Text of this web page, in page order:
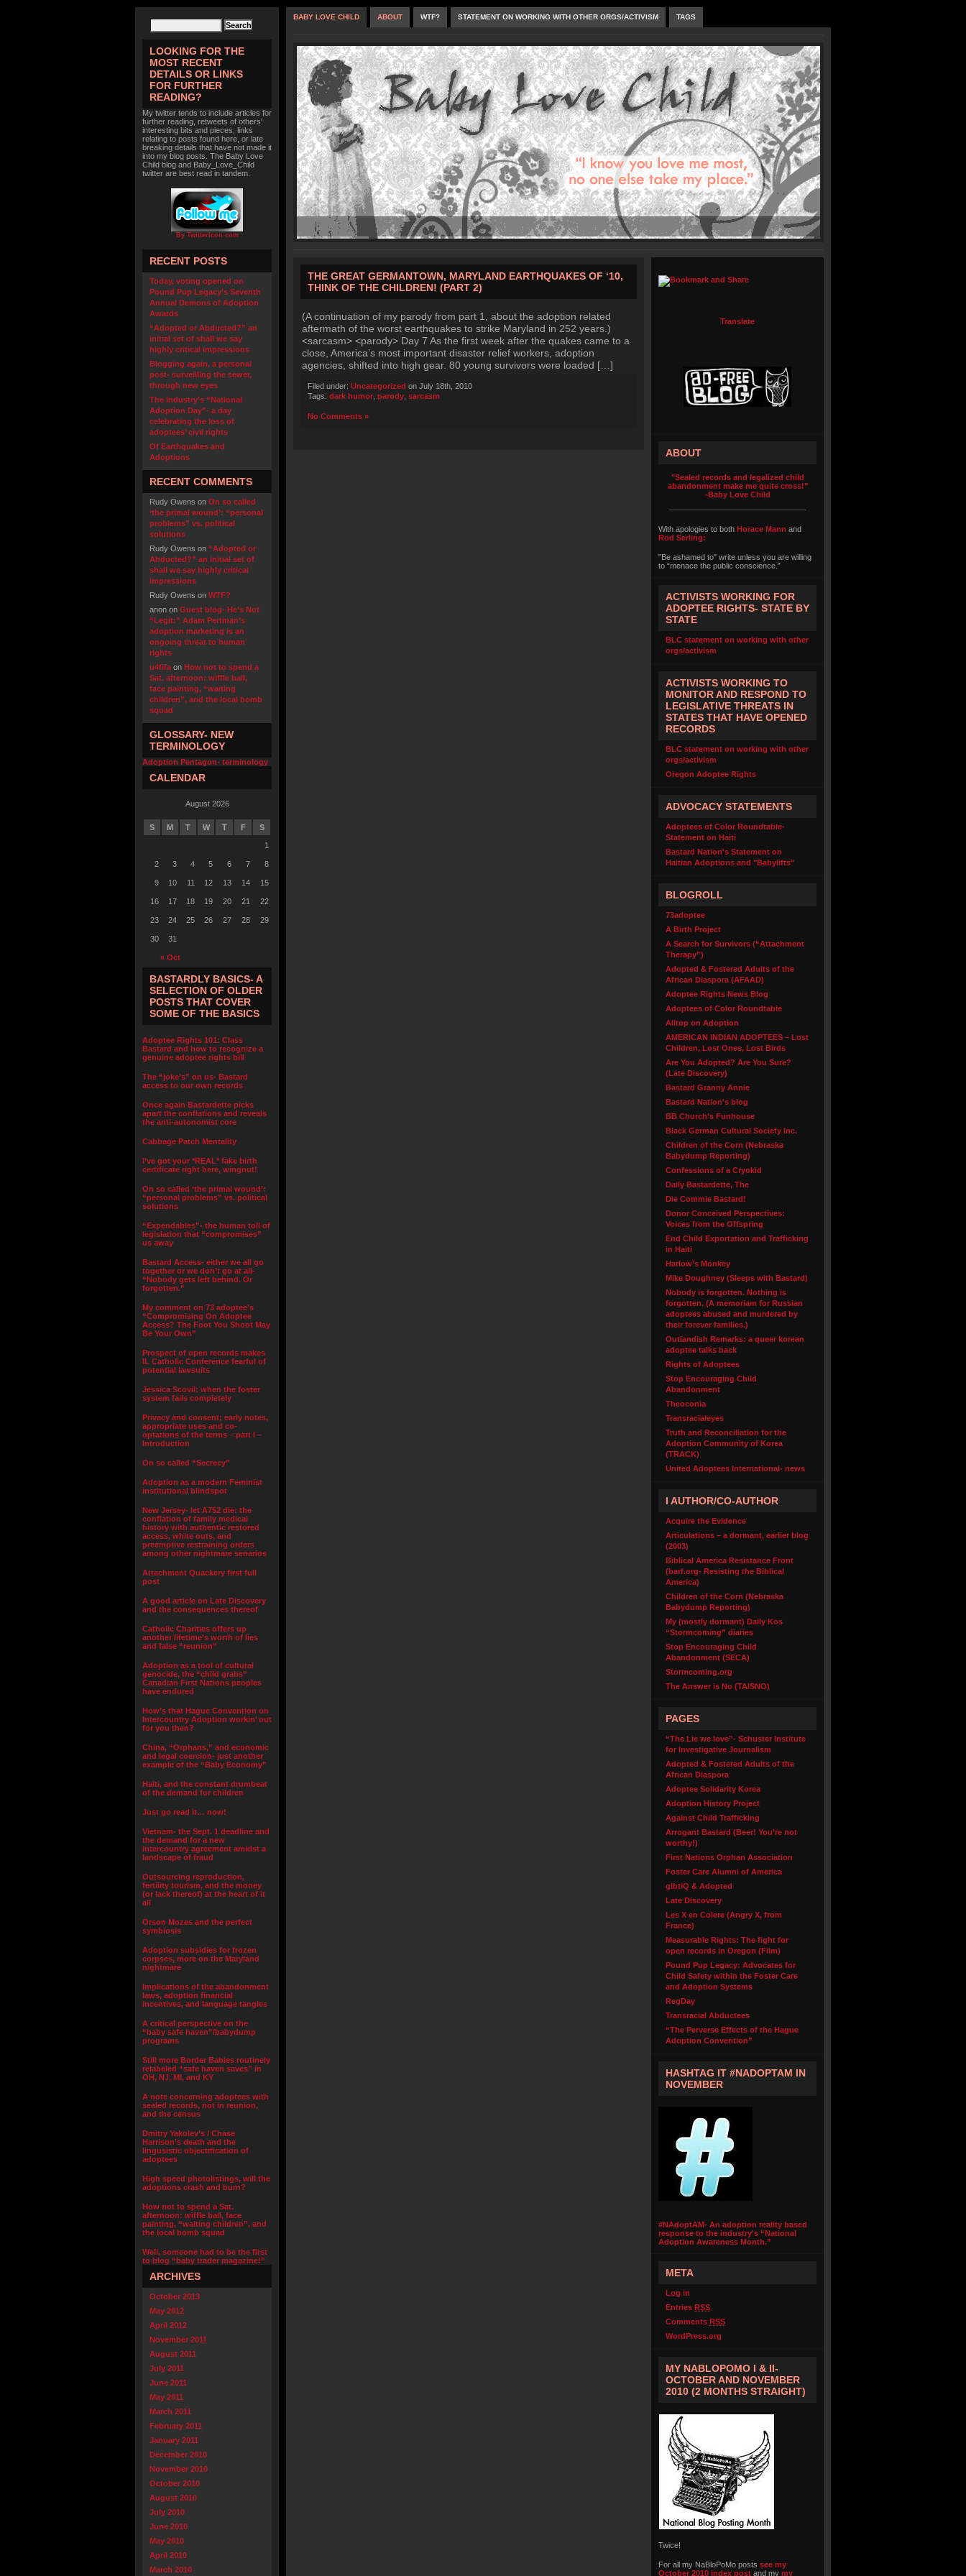
LOOKING FOR THE
MOST RECENT
DETAILS OR LINKS
FOR FURTHER
READING?
My twitter tends to include articles for
further reading, retweets of others'
interesting bits and pieces, links
relating to posts found here, or late
breaking details that have not made it
into my blog posts. The Baby Love
Child blog and Baby_Love_Child
twitter are best read in tandem.
By TwitterIcon.com
RECENT POSTS
Today, voting opened on
Pound Pup Legacy’s Seventh
Annual Demons of Adoption
Awards
“Adopted or Abducted?” an
initial set of shall we say
highly critical impressions
Blogging again, a personal
post- surveilling the sewer,
through new eyes
The industry’s “National
Adoption Day”- a day
celebrating the loss of
adoptees’ civil rights
Of Earthquakes and
Adoptions
RECENT COMMENTS
Rudy Owens on On so called
‘the primal wound’: “personal
problems” vs. political
solutions
Rudy Owens on “Adopted or
Abducted?” an initial set of
shall we say highly critical
impressions
Rudy Owens on WTF?
anon on Guest blog- He’s Not
“Legit:” Adam Pertman’s
adoption marketing is an
ongoing threat to human
rights
u4fifa on How not to spend a
Sat. afternoon: wiffle ball,
face painting, “waiting
children”, and the local bomb
squad
GLOSSARY- NEW
TERMINOLOGY
Adoption Pentagon- terminology
CALENDAR
August 2026
S M T W T F S
« Oct
1
2 3 4 5 6 7 8
9 10 11 12 13 14 15
16 17 18 19 20 21 22
23 24 25 26 27 28 29
30 31
BASTARDLY BASICS- A
SELECTION OF OLDER
POSTS THAT COVER
SOME OF THE BASICS
Adoptee Rights 101: Class
Bastard and how to recognize a
genuine adoptee rights bill
The “joke’s” on us- Bastard
access to our own records
Once again Bastardette picks
apart the conflations and reveals
the anti-autonomist core
Cabbage Patch Mentality
I’ve got your *REAL* fake birth
certificate right here, wingnut!
On so called ‘the primal wound’:
“personal problems” vs. political
solutions
“Expendables”- the human toll of
legislation that “compromises”
us away
Bastard Access- either we all go
together or we don’t go at all-
“Nobody gets left behind. Or
forgotten.”
My comment on 73 adoptee’s
“Compromising On Adoptee
Access? The Foot You Shoot May
Be Your Own”
Prospect of open records makes
IL Catholic Conference fearful of
potential lawsuits
Jessica Scovil: when the foster
system fails completely
Privacy and consent; early notes,
appropriate uses and co-
optations of the terms – part I –
Introduction
On so called “Secrecy”
Adoption as a modern Feminist
institutional blindspot
New Jersey- let A752 die: the
conflation of family medical
history with authentic restored
access, white outs, and
preemptive restraining orders
among other nightmare senarios
Attachment Quackery first full
post
A good article on Late Discovery
and the consequences thereof
Catholic Charities offers up
another lifetime’s worth of lies
and false “reunion”
Adoption as a tool of cultural
genocide, the “child grabs”
Canadian First Nations peoples
have endured
How’s that Hague Convention on
Intercountry Adoption workin’ out
for you then?
China, “Orphans,” and economic
and legal coercion- just another
example of the “Baby Economy”
Haiti, and the constant drumbeat
of the demand for children
Just go read it… now!
Vietnam- the Sept. 1 deadline and
the demand for a new
intercountry agreement amidst a
landscape of fraud
Outsourcing reproduction,
fertility tourism, and the money
(or lack thereof) at the heart of it
all
Orson Mozes and the perfect
symbiosis
Adoption subsidies for frozen
corpses, more on the Maryland
nightmare
Implications of the abandonment
laws, adoption financial
incentives, and language tangles
A critical perspective on the
“baby safe haven”/babydump
programs
Still more Border Babies routinely
relabeled “safe haven saves” in
OH, NJ, MI, and KY
A note concerning adoptees with
sealed records, not in reunion,
and the census
Dmitry Yakolev’s / Chase
Harrison’s death and the
lingusistic objectification of
adoptees
High speed photolistings, will the
adoptions crash and burn?
How not to spend a Sat.
afternoon: wiffle ball, face
painting, “waiting children”, and
the local bomb squad
Well, someone had to be the first
to blog “baby trader magazine!”
ARCHIVES
October 2013
May 2012
April 2012
November 2011
August 2011
July 2011
June 2011
May 2011
March 2011
February 2011
January 2011
December 2010
November 2010
October 2010
August 2010
July 2010
June 2010
May 2010
April 2010
March 2010
BABY LOVE CHILD ABOUT WTF? STATEMENT ON WORKING WITH OTHER ORGS/ACTIVISM TAGS
THE GREAT GERMANTOWN, MARYLAND EARTHQUAKES OF ‘10,
THINK OF THE CHILDREN! (PART 2)
(A continuation of my parody from part 1, about the adoption related
aftermath of the worst earthquakes to strike Maryland in 252 years.)
<sarcasm> <parody> Day 7 As the first week after the quakes came to a
close, America’s most important disaster relief workers, adoption
agencies, shifted into high gear. 80 young survivors were loaded […]
Filed under: Uncategorized on July 18th, 2010
Tags: dark humor parody sarcasm
No Comments »
Translate
ABOUT
"Sealed records and legalized child
abandonment make me quite cross!"
-Baby Love Child
With apologies to both Horace Mann and
Rod Serling:
"Be ashamed to" write unless you are willing
to “menace the public conscience.”
ACTIVISTS WORKING FOR
ADOPTEE RIGHTS- STATE BY
STATE
BLC statement on working with other
orgs/activism
ACTIVISTS WORKING TO
MONITOR AND RESPOND TO
LEGISLATIVE THREATS IN
STATES THAT HAVE OPENED
RECORDS
BLC statement on working with other
orgs/activism
Oregon Adoptee Rights
ADVOCACY STATEMENTS
Adoptees of Color Roundtable-
Statement on Haiti
Bastard Nation's Statement on
Haitian Adoptions and "Babylifts"
BLOGROLL
73adoptee
A Birth Project
A Search for Survivors (“Attachment
Therapy”)
Adopted & Fostered Adults of the
African Diaspora (AFAAD)
Adoptee Rights News Blog
Adoptees of Color Roundtable
Alltop on Adoption
AMERICAN INDIAN ADOPTEES – Lost
Children, Lost Ones, Lost Birds
Are You Adopted? Are You Sure?
(Late Discovery)
Bastard Granny Annie
Bastard Nation's blog
BB Church’s Funhouse
Black German Cultural Society Inc.
Children of the Corn (Nebraska
Babydump Reporting)
Confessions of a Cryokid
Daily Bastardette, The
Die Commie Bastard!
Donor Conceived Perspectives:
Voices from the Offspring
End Child Exportation and Trafficking
in Haiti
Harlow’s Monkey
Mike Doughney (Sleeps with Bastard)
Nobody is forgotten. Nothing is
forgotten. (A memoriam for Russian
adoptees abused and murdered by
their forever families.)
Outlandish Remarks: a queer korean
adoptee talks back
Rights of Adoptees
Stop Encouraging Child
Abandonment
Theoconia
Transracialeyes
Truth and Reconciliation for the
Adoption Community of Korea
(TRACK)
United Adoptees International- news
I AUTHOR/CO-AUTHOR
Acquire the Evidence
Articulations – a dormant, earlier blog
(2003)
Biblical America Resistance Front
(barf.org- Resisting the Biblical
America)
Children of the Corn (Nebraska
Babydump Reporting)
My (mostly dormant) Daily Kos
“Stormcoming” diaries
Stop Encouraging Child
Abandonment (SECA)
Stormcoming.org
The Answer is No (TAISNO)
PAGES
“The Lie we love”- Schuster Institute
for Investigative Journalism
Adopted & Fostered Adults of the
African Diaspora
Adoptee Solidarity Korea
Adoption History Project
Against Child Trafficking
Arrogant Bastard (Beer! You’re not
worthy!)
First Nations Orphan Association
Foster Care Alumni of America
glbtiQ & Adopted
Late Discovery
Les X en Colere (Angry X, from
France)
Measurable Rights: The fight for
open records in Oregon (Film)
Pound Pup Legacy: Advocates for
Child Safety within the Foster Care
and Adoption Systems
RegDay
Transracial Abductees
“The Perverse Effects of the Hague
Adoption Convention”
HASHTAG IT #NADOPTAM IN
NOVEMBER
#NAdoptAM- An adoption reality based
response to the industry's “National
Adoption Awareness Month.”
META
Log in
Entries RSS
Comments RSS
WordPress.org
MY NABLOPOMO I & II-
OCTOBER AND NOVEMBER
2010 (2 MONTHS STRAIGHT)
Twice!
For all my NaBloPoMo posts see my
October 2010 index post and my my